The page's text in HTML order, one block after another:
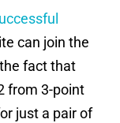
can join the
fact that
from 3-point
just a pair of